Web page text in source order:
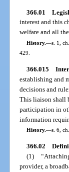
366.01
interest and this
welfare and all
History.—s. 1,
429.
366.015
establishing and
decisions and
This liaison shall
participation in
information
History.—s. 6,
366.02
(1)
provider, a